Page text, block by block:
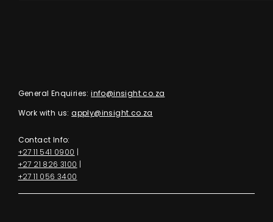
General Enquiries: info@insight.co.za
Work with us: apply@insight.co.za
Contact Info:
+27 11 541 0900 |
+27 21 826 3100 |
+27 11 056 3400